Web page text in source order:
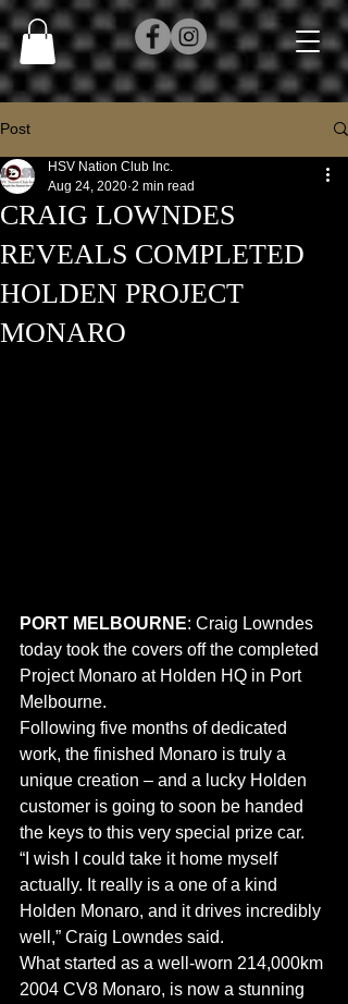
Post
CRAIG LOWNDES
REVEALS COMPLETED
HOLDEN PROJECT
MONARO
HSV Nation Club Inc.
Aug 24, 2020 2 min read
PORT MELBOURNE: Craig Lowndes
today took the covers off the completed
Project Monaro at Holden HQ in Port
Melbourne.
Following five months of dedicated
work, the finished Monaro is truly a
unique creation – and a lucky Holden
customer is going to soon be handed
the keys to this very special prize car.
“I wish I could take it home myself
actually. It really is a one of a kind
Holden Monaro, and it drives incredibly
well,” Craig Lowndes said.
What started as a well-worn 214,000km
2004 CV8 Monaro, is now a stunning